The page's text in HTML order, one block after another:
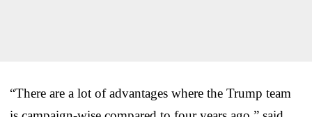
“There are a lot of advantages where the Trump team